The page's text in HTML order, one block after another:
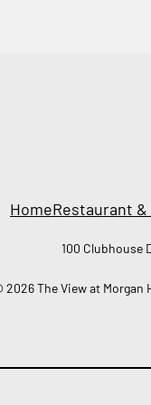
HomeRestaurant &
100 Clubhouse
2026 The View at Morgan